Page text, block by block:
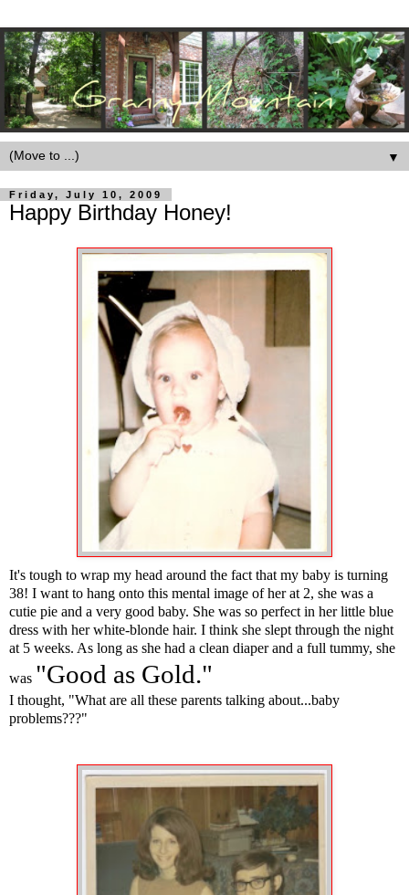
▼
Friday, July 10, 2009
Happy Birthday Honey!
It's tough to wrap my head around the fact that my baby is turning
38! I want to hang onto this mental image of her at 2, she was a
cutie pie and a very good baby. She was so perfect in her little blue
dress with her white-blonde hair. I think she slept through the night
at 5 weeks. As long as she had a clean diaper and a full tummy, she
was "Good as Gold."
I thought, "What are all these parents talking about...baby
problems???"